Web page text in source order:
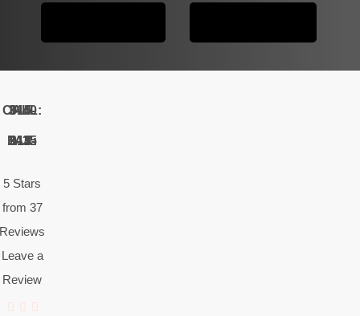
CALL: 615-914-3440
FAX: 615-914-3435
5 Stars
from 37
Reviews
Leave a
Review